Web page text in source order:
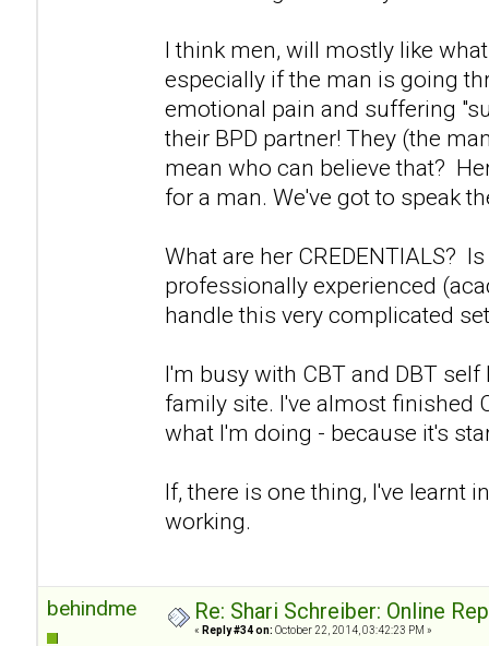
I think men, will mostly like
especially if the man is going
emotional pain and suffering
their BPD partner! They (the
mean who can believe that?
for a man. We've got to speak
What are her CREDENTIALS?
professionally experienced
handle this very complicated
I'm busy with CBT and DBT
family site. I've almost finished
what I'm doing - because it's
If, there is one thing, I've learnt
working.
behindme Re: Shari Schreiber: Online
« Reply #34 on: October 22, 2014, 03:42:23 PM »